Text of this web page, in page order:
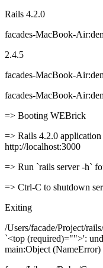
Rails 4.2.0
facades-MacBook-
2.4.5
facades-MacBook-
facades-MacBook-
=> Booting WEBrick
=> Rails 4.2.0
http://localhost:3000
=> Run `rails server -h`
=> Ctrl-C to shutdown
Exiting
/Users/facade/Project/
`<top (required)="">':
main:Object (NameError)